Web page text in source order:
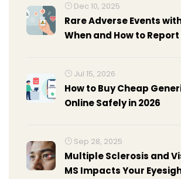
Dec 10, 2025
Rare Adverse Events
When and How to Report
Jul 15, 2026
How to Buy Cheap
Online Safely in 2026
Sep 28, 2025
Multiple Sclerosis and
MS Impacts Your